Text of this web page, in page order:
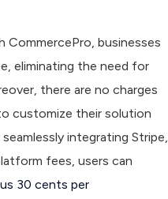
CommercePro, businesses
eliminating the need for
there are no charges
customize their solution
integrating Stripe,
fees, users can
30 cents per